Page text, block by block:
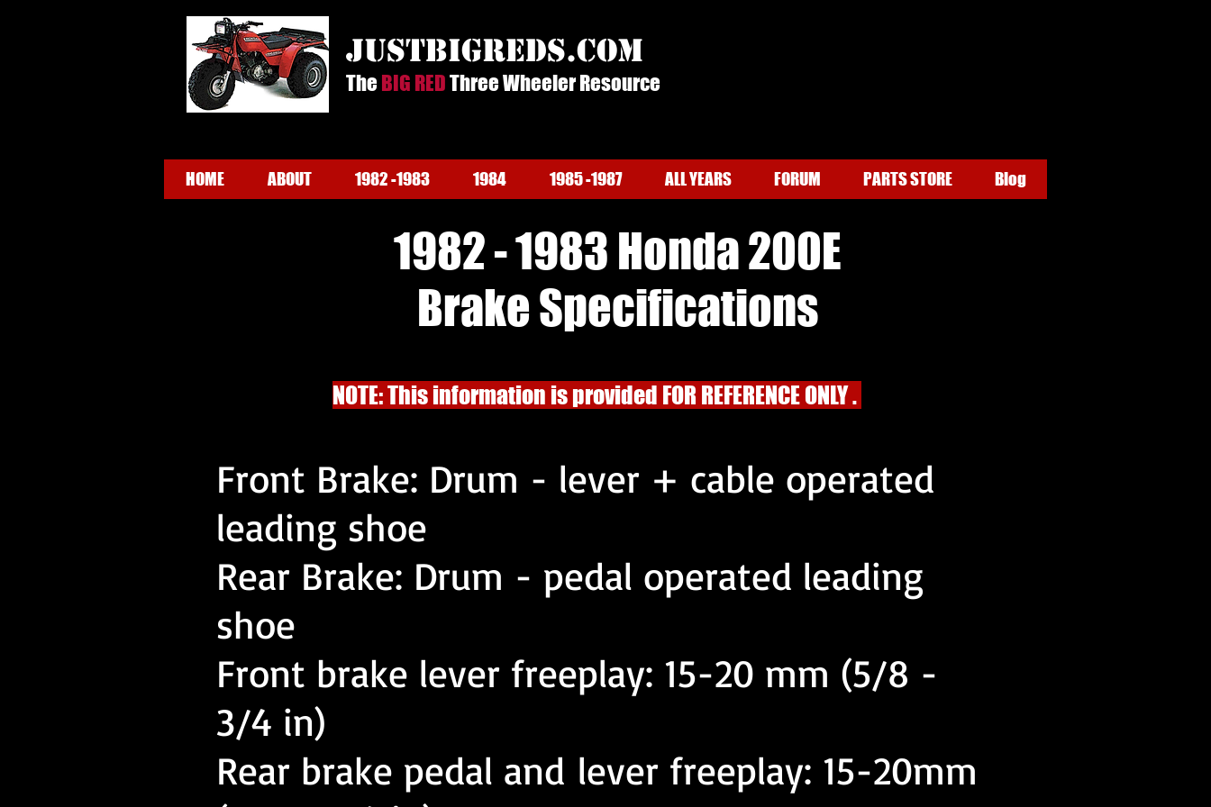
justbigreds.com
The BIG REDThree Wheeler Resource
HOME ABOUT 1982 -1983 1984 1985 -1987 ALL YEARS FORUM PARTS STORE Blog
1982 - 1983 Honda 200E
Brake Specifications
Front Brake: Drum - lever + cable operated
leading shoe
Rear Brake: Drum - pedal operated leading
shoe
Front brake lever freeplay: 15-20 mm (5/8 -
3/4 in)
Rear brake pedal and lever freeplay: 15-20mm
NOTE: This information is provided FOR REFERENCE ONLY .